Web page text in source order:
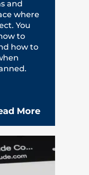
and
where
You
to
how to
More